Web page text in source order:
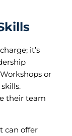
it’s
or
their team
can offer